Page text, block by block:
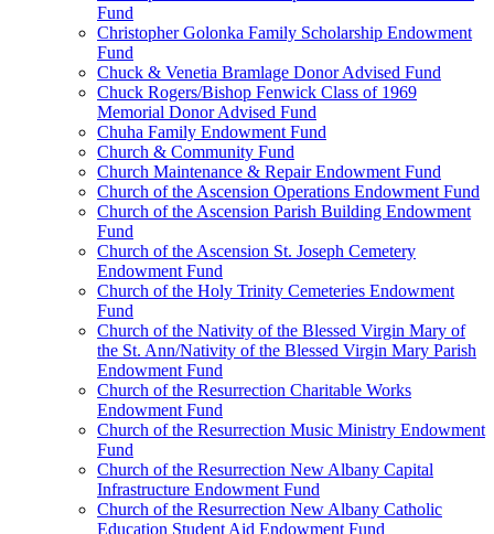
Fund
Christopher Golonka Family Scholarship Endowment
Fund
Chuck & Venetia Bramlage Donor Advised Fund
Chuck Rogers/Bishop Fenwick Class of 1969
Memorial Donor Advised Fund
Chuha Family Endowment Fund
Church & Community Fund
Church Maintenance & Repair Endowment Fund
Church of the Ascension Operations Endowment Fund
Church of the Ascension Parish Building Endowment
Fund
Church of the Ascension St. Joseph Cemetery
Endowment Fund
Church of the Holy Trinity Cemeteries Endowment
Fund
Church of the Nativity of the Blessed Virgin Mary of
the St. Ann/Nativity of the Blessed Virgin Mary Parish
Endowment Fund
Church of the Resurrection Charitable Works
Endowment Fund
Church of the Resurrection Music Ministry Endowment
Fund
Church of the Resurrection New Albany Capital
Infrastructure Endowment Fund
Church of the Resurrection New Albany Catholic
Education Student Aid Endowment Fund